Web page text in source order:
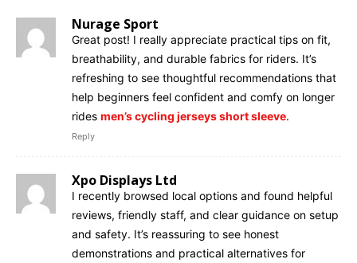
Nurage Sport
Great post! I really appreciate practical tips on fit,
breathability, and durable fabrics for riders. It’s
refreshing to see thoughtful recommendations that
help beginners feel confident and comfy on longer
rides men’s cycling jerseys short sleeve.
Reply
Xpo Displays Ltd
I recently browsed local options and found helpful
reviews, friendly staff, and clear guidance on setup
and safety. It’s reassuring to see honest
demonstrations and practical alternatives for